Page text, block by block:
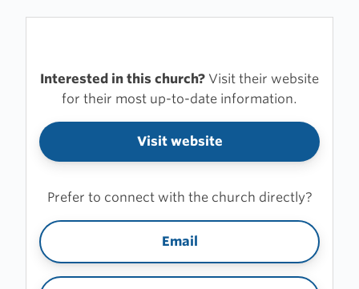
Interested in this church? Visit their website
for their most up-to-date information.
Visit website
Prefer to connect with the church directly?
Email